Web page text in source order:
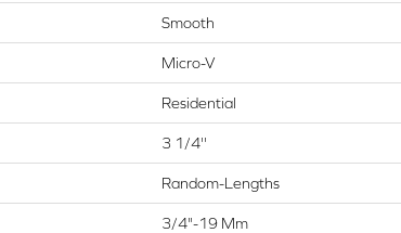
Smooth
Micro-V
Residential
3 1/4''
Random-Lengths
3/4"-19 Mm